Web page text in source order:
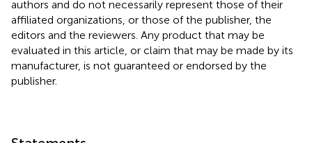
authors and do not necessarily represent those of their
affiliated organizations, or those of the publisher, the
editors and the reviewers. Any product that may be
evaluated in this article, or claim that may be made by its
manufacturer, is not guaranteed or endorsed by the
publisher.